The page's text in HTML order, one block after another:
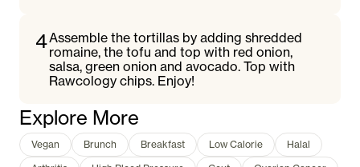
4Assemble the tortillas by adding shredded
romaine, the tofu and top with red onion,
salsa, green onion and avocado. Top with
Rawcology chips. Enjoy!
Explore More
Vegan Brunch Breakfast Low Calorie
Halal